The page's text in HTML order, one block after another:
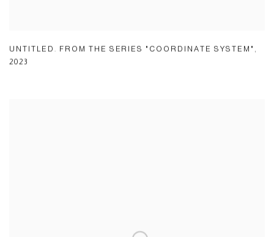
UNTITLED. FROM THE SERIES "COORDINATE SYSTEM" ,
2023